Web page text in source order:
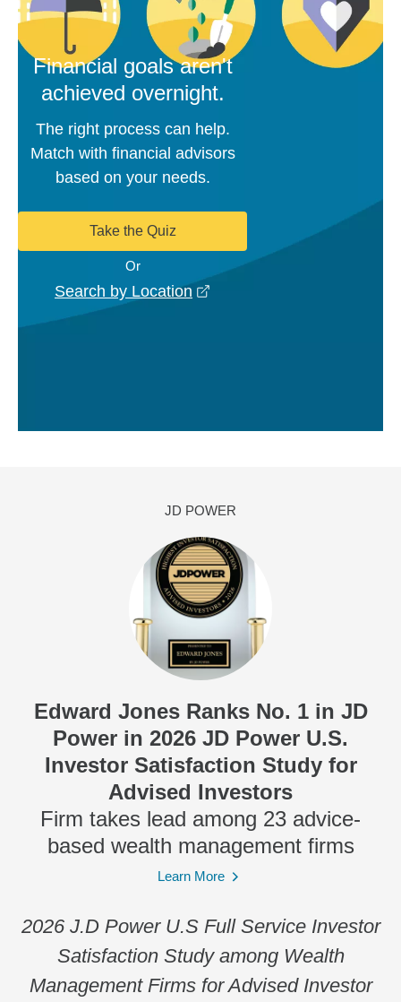
Financial goals aren't
achieved overnight.
The right process can help.
Match with financial advisors
based on your needs.
Take the Quiz
Or
Search by Location
JD POWER
Edward Jones Ranks No. 1 in JD
Power in 2026 JD Power U.S.
Investor Satisfaction Study for
Advised Investors
Firm takes lead among 23 advice-
based wealth management firms
Learn More
2026 J.D Power U.S Full Service Investor
Satisfaction Study among Wealth
Management Firms for Advised Investor